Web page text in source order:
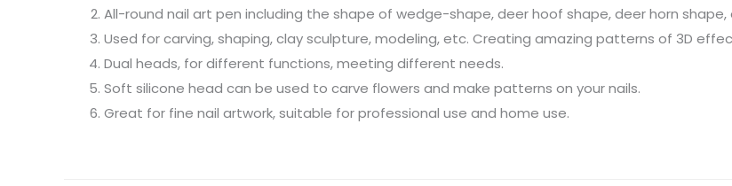
All-round nail art pen including the shape of wedge-shape, deer hoof shape, deer horn
Used for carving, shaping, clay sculpture, modeling, etc. Creating amazing patterns of 3D
Dual heads, for different functions, meeting different needs.
Soft silicone head can be used to carve flowers and make patterns on your nails.
Great for fine nail artwork, suitable for professional use and home use.